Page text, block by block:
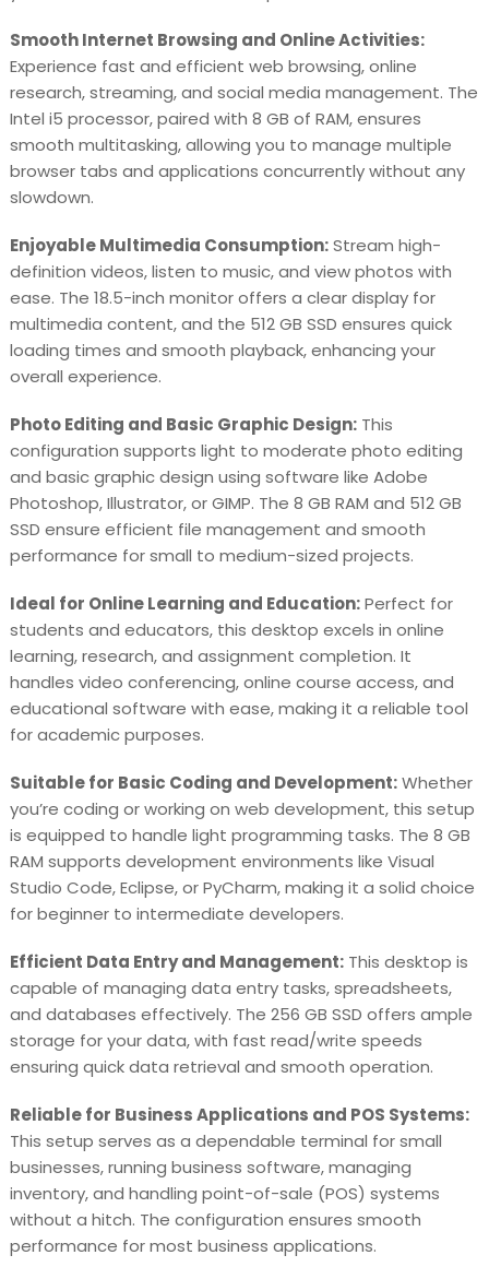
Smooth Internet Browsing and Online Activities:
Experience fast and efficient web browsing, online
research, streaming, and social media management. The
Intel i5 processor, paired with 8 GB of RAM, ensures
smooth multitasking, allowing you to manage multiple
browser tabs and applications concurrently without any
slowdown.
Enjoyable Multimedia Consumption:Stream high-
definition videos, listen to music, and view photos with
ease. The 18.5-inch monitor offers a clear display for
multimedia content, and the 512 GB SSD ensures quick
loading times and smooth playback, enhancing your
overall experience.
Photo Editing and Basic Graphic Design:This
configuration supports light to moderate photo editing
and basic graphic design using software like Adobe
Photoshop, Illustrator, or GIMP. The 8 GB RAM and 512 GB
SSD ensure efficient file management and smooth
performance for small to medium-sized projects.
Ideal for Online Learning and Education:Perfect for
students and educators, this desktop excels in online
learning, research, and assignment completion. It
handles video conferencing, online course access, and
educational software with ease, making it a reliable tool
for academic purposes.
Suitable for Basic Coding and Development:Whether
you’re coding or working on web development, this setup
is equipped to handle light programming tasks. The 8 GB
RAM supports development environments like Visual
Studio Code, Eclipse, or PyCharm, making it a solid choice
for beginner to intermediate developers.
Efficient Data Entry and Management:This desktop is
capable of managing data entry tasks, spreadsheets,
and databases effectively. The 256 GB SSD offers ample
storage for your data, with fast read/write speeds
ensuring quick data retrieval and smooth operation.
Reliable for Business Applications and POS Systems:
This setup serves as a dependable terminal for small
businesses, running business software, managing
inventory, and handling point-of-sale (POS) systems
without a hitch. The configuration ensures smooth
performance for most business applications.